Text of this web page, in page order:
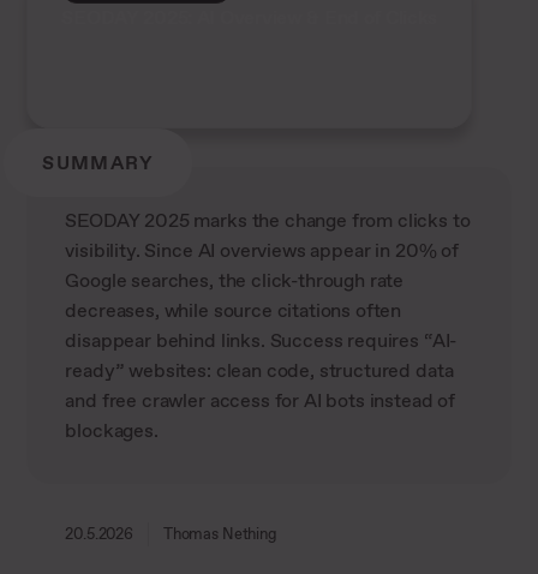
SUMMARY
SEODAY 2025 marks the change from clicks to
visibility. Since AI overviews appear in 20% of
Google searches, the click-through rate
decreases, while source citations often
disappear behind links. Success requires “AI-
ready” websites: clean code, structured data
and free crawler access for AI bots instead of
blockages.
20.5.2026 Thomas Nething